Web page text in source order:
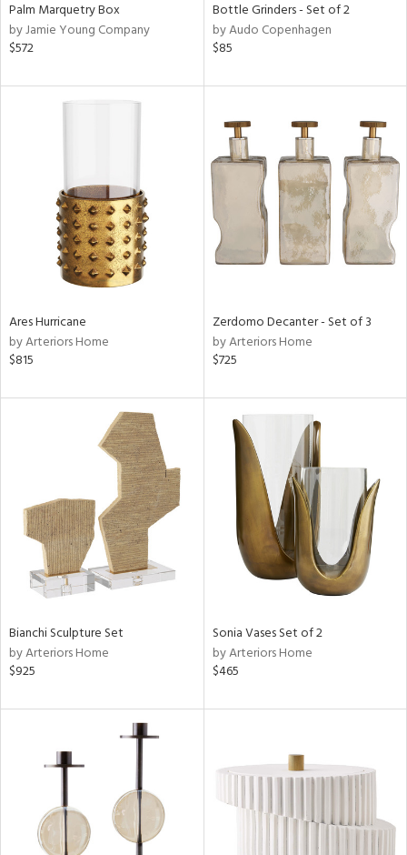
Palm Marquetry Box
by Jamie Young Company
$572
Bottle Grinders - Set of 2
by Audo Copenhagen
$85
Ares Hurricane
by Arteriors Home
$815
Zerdomo Decanter - Set of 3
by Arteriors Home
$725
Bianchi Sculpture Set
by Arteriors Home
$925
Sonia Vases Set of 2
by Arteriors Home
$465